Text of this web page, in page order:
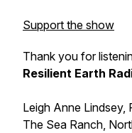
Support the show
Thank you for
Resilient Earth
Leigh Anne Lindsey,
The Sea Ranch,